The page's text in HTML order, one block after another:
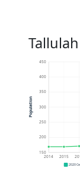
150
200
250
300
350
400
450
2014 2015
Population
2020